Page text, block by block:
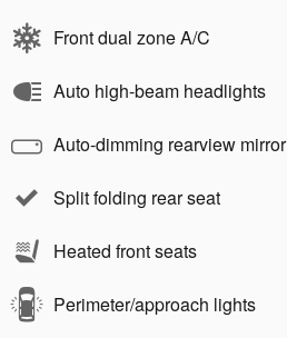
Front dual zone A/C
Auto high-beam headlights
Auto-dimming rearview mirror
Split folding rear seat
Heated front seats
Perimeter/approach lights